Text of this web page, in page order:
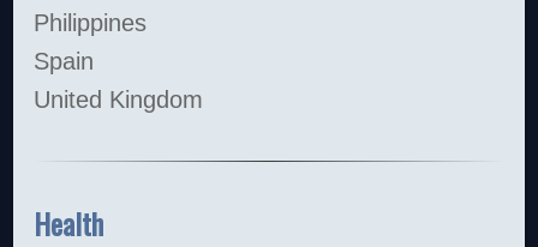
Philippines
Spain
United Kingdom
Health